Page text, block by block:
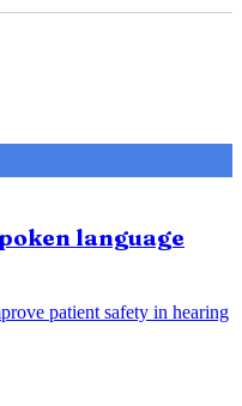
language
patient safety in hearing